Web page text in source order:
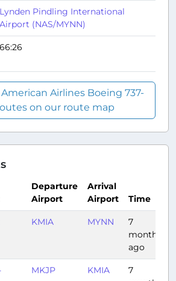
Lynden Pindling International
Airport (NAS/MYNN)
66:26
Airlines Boeing 737-
on our route map
Departure
Airport
Arrival
Airport
Time
KMIA MYNN
7
months
ago
MKJP KMIA
7